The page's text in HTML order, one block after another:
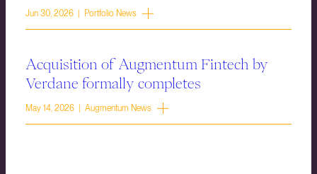
Jun 30, 2026 | Portfolio News
Acquisition of Augmentum Fintech by
Verdane formally completes
May 14, 2026 | Augmentum News